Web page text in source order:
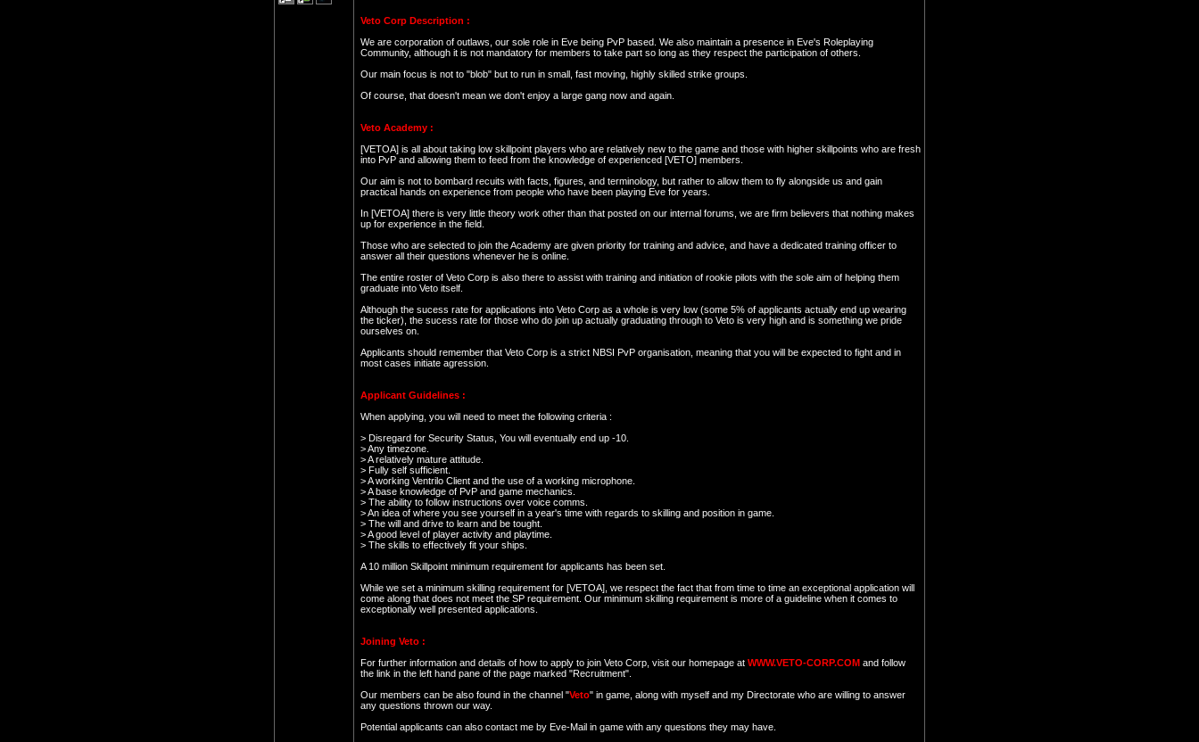
Veto Corp Description :
We are corporation of outlaws, our sole role in Eve being PvP based. We also maintain a presence in Eve's Roleplaying
Community, although it is not mandatory for members to take part so long as they respect the participation of others.
Our main focus is not to "blob" but to run in small, fast moving, highly skilled strike groups.
Of course, that doesn't mean we don't enjoy a large gang now and again.
Veto Academy :
[VETOA] is all about taking low skillpoint players who are relatively new to the game and those with higher skillpoints who are fresh
into PvP and allowing them to feed from the knowledge of experienced [VETO] members.
Our aim is not to bombard recuits with facts, figures, and terminology, but rather to allow them to fly alongside us and gain
practical hands on experience from people who have been playing Eve for years.
In [VETOA] there is very little theory work other than that posted on our internal forums, we are firm believers that nothing makes
up for experience in the field.
Those who are selected to join the Academy are given priority for training and advice, and have a dedicated training officer to
answer all their questions whenever he is online.
The entire roster of Veto Corp is also there to assist with training and initiation of rookie pilots with the sole aim of helping them
graduate into Veto itself.
Although the sucess rate for applications into Veto Corp as a whole is very low (some 5% of applicants actually end up wearing
the ticker), the sucess rate for those who do join up actually graduating through to Veto is very high and is something we pride
ourselves on.
Applicants should remember that Veto Corp is a strict NBSI PvP organisation, meaning that you will be expected to fight and in
most cases initiate agression.
Applicant Guidelines :
When applying, you will need to meet the following criteria :
> Disregard for Security Status, You will eventually end up -10.
> Any timezone.
> A relatively mature attitude.
> Fully self sufficient.
> A working Ventrilo Client and the use of a working microphone.
> A base knowledge of PvP and game mechanics.
> The ability to follow instructions over voice comms.
> An idea of where you see yourself in a year's time with regards to skilling and position in game.
> The will and drive to learn and be tought.
> A good level of player activity and playtime.
> The skills to effectively fit your ships.
A 10 million Skillpoint minimum requirement for applicants has been set.
While we set a minimum skilling requirement for [VETOA], we respect the fact that from time to time an exceptional application will
come along that does not meet the SP requirement. Our minimum skilling requirement is more of a guideline when it comes to
exceptionally well presented applications.
Joining Veto :
For further information and details of how to apply to join Veto Corp, visit our homepage at WWW.VETO-CORP.COM and follow
the link in the left hand pane of the page marked "Recruitment".
Our members can be also found in the channel "Veto" in game, along with myself and my Directorate who are willing to answer
any questions thrown our way.
Potential applicants can also contact me by Eve-Mail in game with any questions they may have.